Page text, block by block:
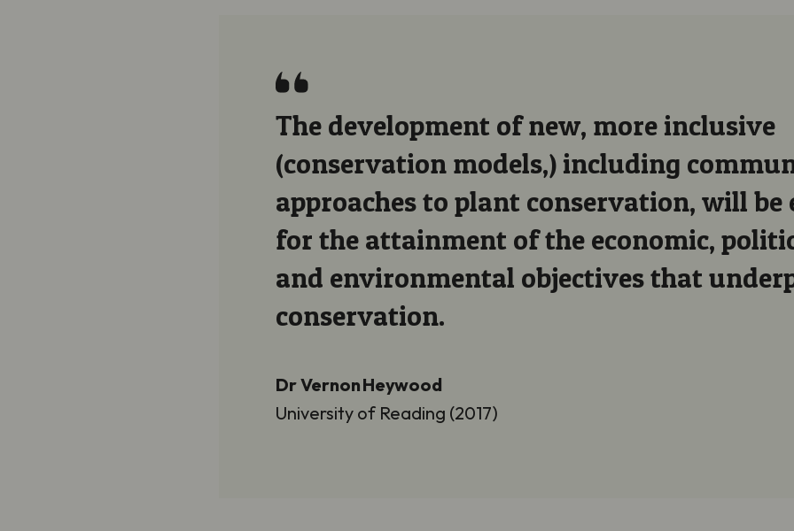
The development of new, more inclusive
(conservation models,) including
approaches to plant conservation, will be
for the attainment of the economic,
and environmental objectives that
conservation.
Dr Vernon Heywood
University of Reading (2017)